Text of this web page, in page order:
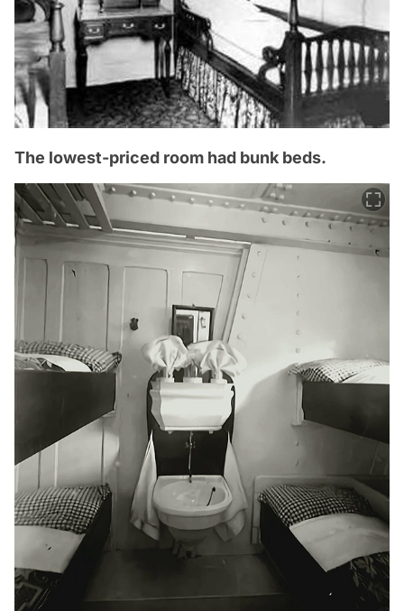
The lowest-priced room had bunk beds.